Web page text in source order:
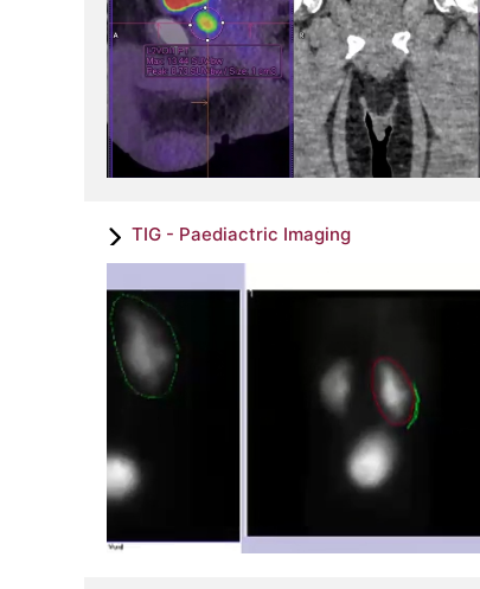
TIG - Paediactric Imaging